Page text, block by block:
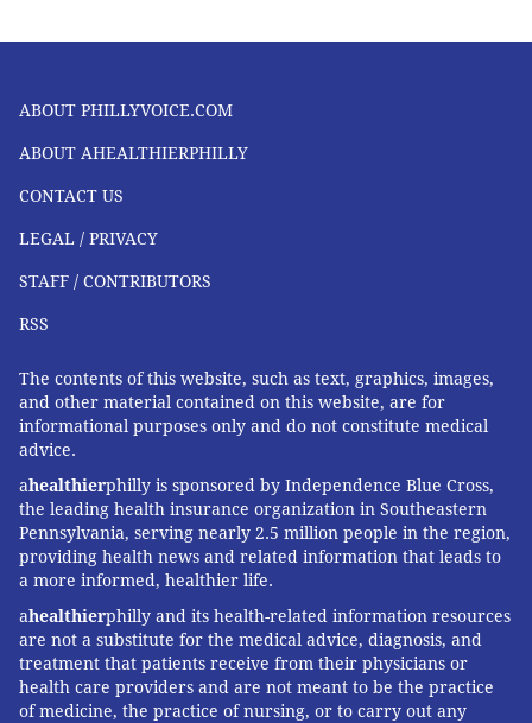
ABOUT PHILLYVOICE.COM
ABOUT AHEALTHIERPHILLY
CONTACT US
LEGAL / PRIVACY
STAFF / CONTRIBUTORS
RSS
The contents of this website, such as text, graphics, images,
and other material contained on this website, are for
informational purposes only and do not constitute medical
advice.
ahealthierphilly is sponsored by Independence Blue Cross,
the leading health insurance organization in Southeastern
Pennsylvania, serving nearly 2.5 million people in the region,
providing health news and related information that leads to
a more informed, healthier life.
ahealthierphilly and its health-related information resources
are not a substitute for the medical advice, diagnosis, and
treatment that patients receive from their physicians or
health care providers and are not meant to be the practice
of medicine, the practice of nursing, or to carry out any